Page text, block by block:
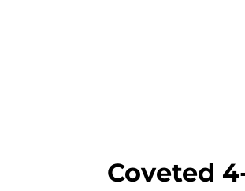
Coveted